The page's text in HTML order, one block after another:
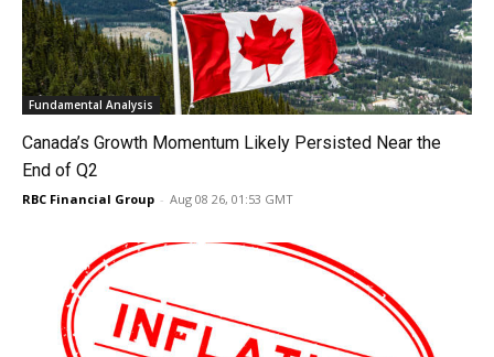
Fundamental Analysis
Canada’s Growth Momentum Likely Persisted Near the
End of Q2
RBC Financial Group - Aug 08 26, 01:53 GMT